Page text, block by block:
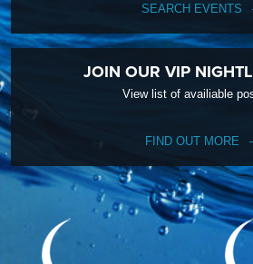
SEARCH EVENTS
JOIN OUR VIP
View list of availiable
FIND OUT MORE